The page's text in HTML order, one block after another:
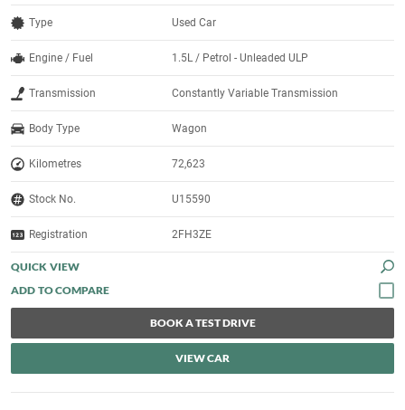
Type Used Car
Engine / Fuel 1.5L / Petrol - Unleaded ULP
Transmission Constantly Variable Transmission
Body Type Wagon
Kilometres 72,623
Stock No. U15590
Registration 2FH3ZE
QUICK VIEW
BOOK A TEST DRIVE
VIEW CAR